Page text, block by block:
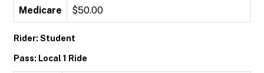
Medicare $50.00
Rider: Student
Pass: Local 1 Ride